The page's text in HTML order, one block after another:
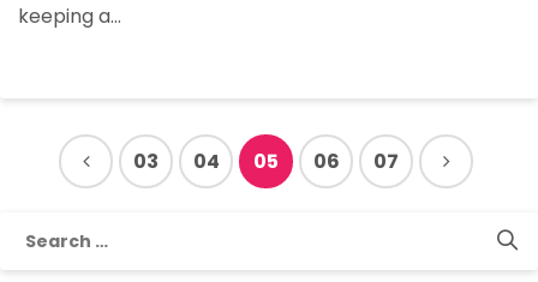
keeping a…
03 04 05 06 07